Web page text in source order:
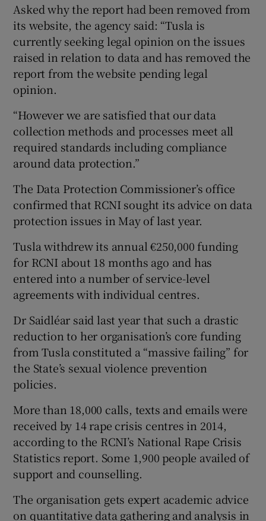
Asked why the report had been removed from
its website, the agency said: “Tusla is
currently seeking legal opinion on the issues
raised in relation to data and has removed the
report from the website pending legal
opinion.
“However we are satisfied that our data
collection methods and processes meet all
required standards including compliance
around data protection.”
The Data Protection Commissioner’s office
confirmed that RCNI sought its advice on data
protection issues in May of last year.
Tusla withdrew its annual €250,000 funding
for RCNI about 18 months ago and has
entered into a number of service-level
agreements with individual centres.
Dr Saidléar said last year that such a drastic
reduction to her organisation’s core funding
from Tusla constituted a “massive failing” for
the State’s sexual violence prevention
policies.
More than 18,000 calls, texts and emails were
received by 14 rape crisis centres in 2014,
according to the RCNI’s National Rape Crisis
Statistics report. Some 1,900 people availed of
support and counselling.
The organisation gets expert academic advice
on quantitative data gathering and analysis in